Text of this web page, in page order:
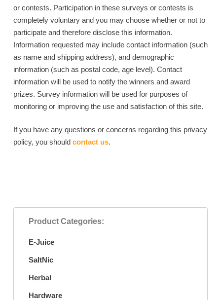
or contests. Participation in these surveys or contests is
completely voluntary and you may choose whether or not to
participate and therefore disclose this information.
Information requested may include contact information (such
as name and shipping address), and demographic
information (such as postal code, age level). Contact
information will be used to notify the winners and award
prizes. Survey information will be used for purposes of
monitoring or improving the use and satisfaction of this site.
If you have any questions or concerns regarding this privacy
policy, you should contact us.
Product Categories:
E-Juice
SaltNic
Herbal
Hardware